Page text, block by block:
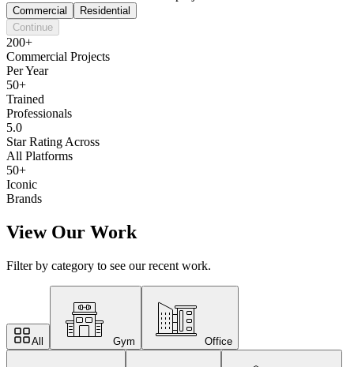
Commercial
Residential
Continue
200+
Commercial Projects
Per Year
50+
Trained
Professionals
5.0
Star Rating Across
All Platforms
50+
Iconic
Brands
View Our Work
Filter by category to see our recent work.
All Gym Office